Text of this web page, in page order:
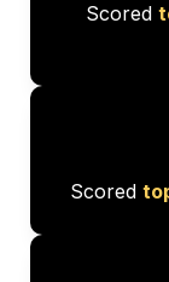
Scored
Scored